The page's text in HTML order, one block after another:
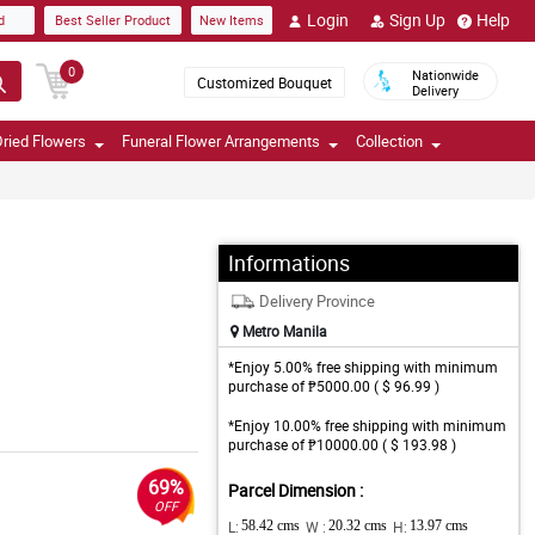
Best Seller Product New Items Login Sign Up Help
0
Customized Bouquet
Nationwide
Delivery
Flowers Funeral Flower Arrangements Collection
69%
OFF
Informations
Delivery Province
Metro Manila
*Enjoy 5.00% free shipping with minimum
purchase of ₱5000.00 ( $ 96.99 )
*Enjoy 10.00% free shipping with minimum
purchase of ₱10000.00 ( $ 193.98 )
Parcel Dimension :
L: 58.42 cms W : 20.32 cms H: 13.97 cms